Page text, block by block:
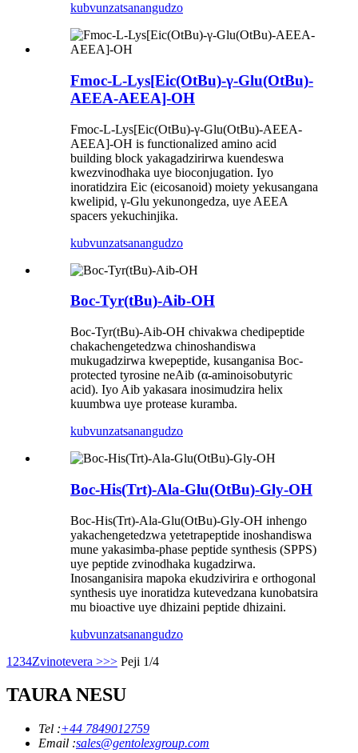
kubvunzatsanangudzo
Fmoc-L-Lys[Eic(OtBu)-γ-Glu(OtBu)-
AEEA-AEEA]-OH
Fmoc-L-Lys[Eic(OtBu)-γ-Glu(OtBu)-AEEA-
AEEA]-OH is functionalized amino acid
building block yakagadzirirwa kuendeswa
kwezvinodhaka uye bioconjugation. Iyo
inoratidzira Eic (eicosanoid) moiety yekusangana
kwelipid, γ-Glu yekunongedza, uye AEEA
spacers yekuchinjika.
kubvunzatsanangudzo
Boc-Tyr(tBu)-Aib-OH
Boc-Tyr(tBu)-Aib-OH chivakwa chedipeptide
chakachengetedzwa chinoshandiswa
mukugadzirwa kwepeptide, kusanganisa Boc-
protected tyrosine neAib (α-aminoisobutyric
acid). Iyo Aib yakasara inosimudzira helix
kuumbwa uye protease kuramba.
kubvunzatsanangudzo
Boc-His(Trt)-Ala-Glu(OtBu)-Gly-OH
Boc-His(Trt)-Ala-Glu(OtBu)-Gly-OH inhengo
yakachengetedzwa yetetrapeptide inoshandiswa
mune yakasimba-phase peptide synthesis (SPPS)
uye peptide zvinodhaka kugadzirwa.
Inosanganisira mapoka ekudzivirira e orthogonal
synthesis uye inoratidza kutevedzana kunobatsira
mu bioactive uye dhizaini peptide dhizaini.
kubvunzatsanangudzo
1 234Zvinotevera >>> Peji 1/4
TAURA NESU
Tel :+44 7849012759
Email :sales@gentolexgroup.com